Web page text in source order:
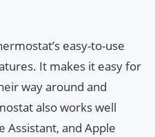
easy-to-use
It makes it easy for
way around and
also works well
Assistant, and Apple